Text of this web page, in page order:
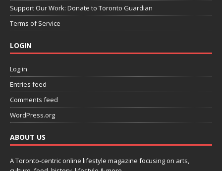
Support Our Work: Donate to Toronto Guardian
Terms of Service
LOGIN
Log in
Entries feed
Comments feed
WordPress.org
ABOUT US
A Toronto-centric online lifestyle magazine focusing on arts,